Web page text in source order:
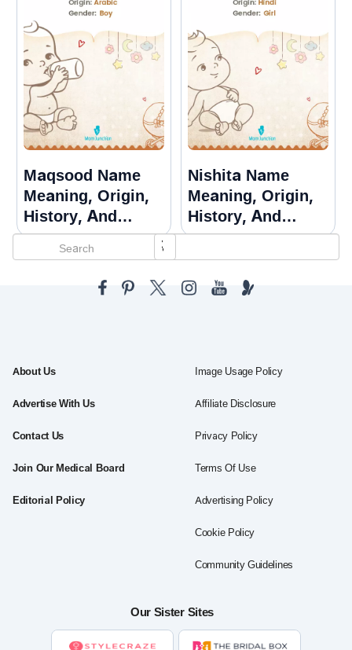
Maqsood Name
Meaning, Origin,
History, And
Popularity
Nishita Name
Meaning, Origin,
History, And
Popularity
About Us
Advertise With Us
Contact Us
Join Our Medical Board
Editorial Policy
Image Usage Policy
Affiliate Disclosure
Privacy Policy
Terms Of Use
Advertising Policy
Cookie Policy
Community Guidelines
Our Sister Sites